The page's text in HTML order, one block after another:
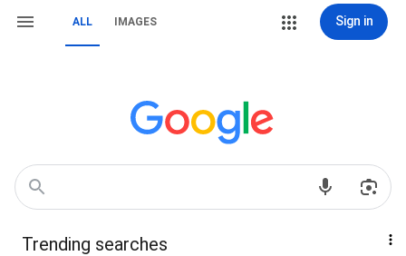
ALL IMAGES Sign in
Trending searches